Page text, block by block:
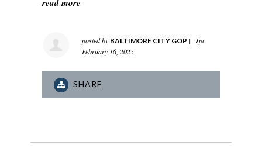
read more
posted by BALTIMORE CITY GOP |
1pc
February 16, 2025
SHARE